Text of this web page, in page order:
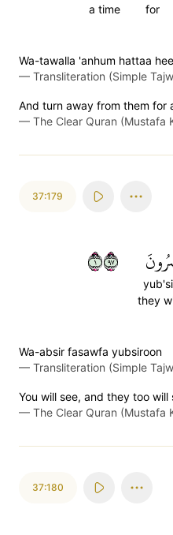
for
a time
Wa-tawalla 'anhum hattaa
— Transliteration (Simple
And turn away from them for
— The Clear Quran (Mustafa
37:179
they
١٧٩
Wa-absir fasawfa yubsiroon
— Transliteration (Simple
You will see, and they too will
— The Clear Quran (Mustafa
37:180